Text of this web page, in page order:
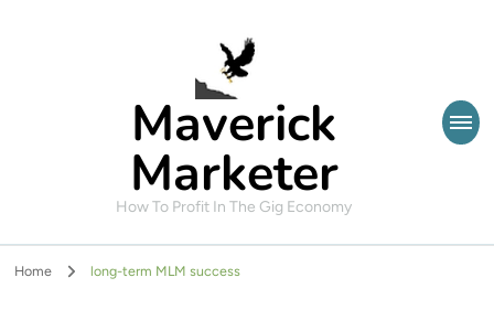
Maverick
Marketer
How To Profit In The Gig Economy
Home long-term MLM success